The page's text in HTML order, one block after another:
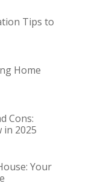
Tips to
Home
Cons:
in 2025
Your